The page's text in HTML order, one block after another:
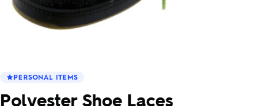
PERSONAL ITEMS
Polyester Shoe Laces